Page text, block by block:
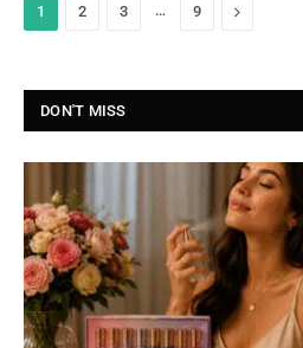
1 2 3 … 9 Next
DON'T MISS